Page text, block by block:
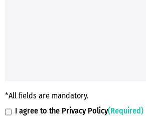
*All fields are mandatory.
I agree to the Privacy Policy(Required)